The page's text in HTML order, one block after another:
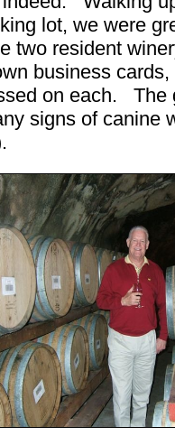
lot, we were
two resident
business
on each. The
signs of canine